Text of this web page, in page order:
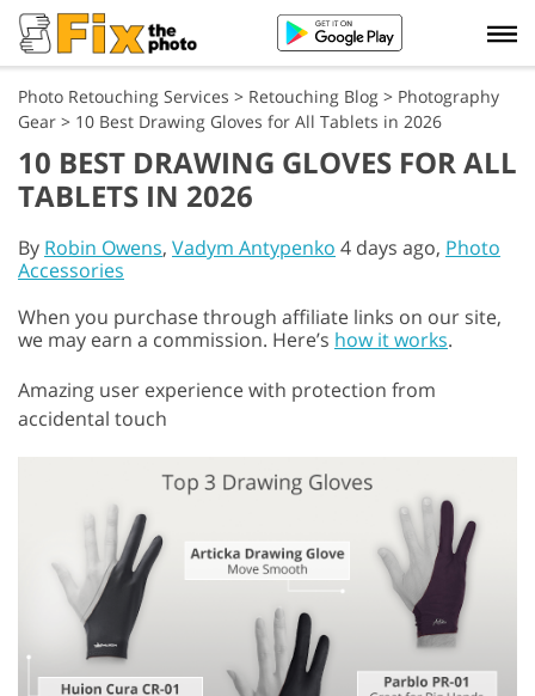
Photo Retouching Services > Retouching Blog > Photography
Gear > 10 Best Drawing Gloves for All Tablets in 2026
10 BEST DRAWING GLOVES FOR ALL
TABLETS IN 2026
By Robin Owens, Vadym Antypenko 4 days ago, Photo
Accessories
When you purchase through affiliate links on our site,
we may earn a commission. Here’s how it works.
Amazing user experience with protection from
accidental touch